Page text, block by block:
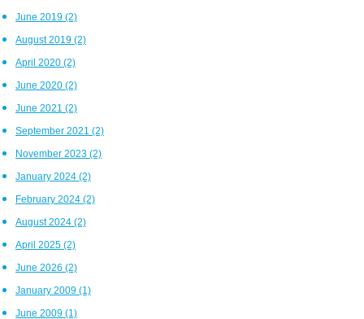
June 2019 (2)
August 2019 (2)
April 2020 (2)
June 2020 (2)
June 2021 (2)
September 2021 (2)
November 2023 (2)
January 2024 (2)
February 2024 (2)
August 2024 (2)
April 2025 (2)
June 2026 (2)
January 2009 (1)
June 2009 (1)